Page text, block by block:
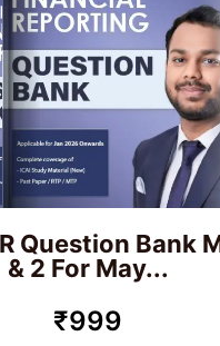
Question Bank
& 2 For May...
₹999